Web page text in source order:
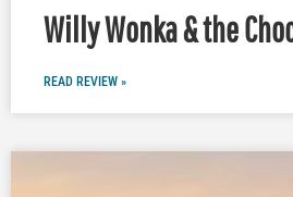
Willy Wonka & the
READ REVIEW »